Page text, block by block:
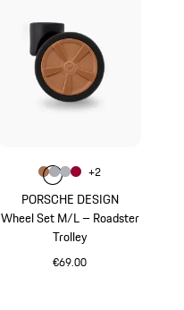
PORSCHE DESIGN
Wheel Set M/L – Roadster
Trolley
€69.00
Colour
ColourCognac
Colour Grey
Colour
Colour
+2